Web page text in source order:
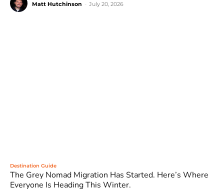
Matt Hutchinson July 20, 2026
Destination Guide
The Grey Nomad Migration Has Started. Here’s Where
Everyone Is Heading This Winter.